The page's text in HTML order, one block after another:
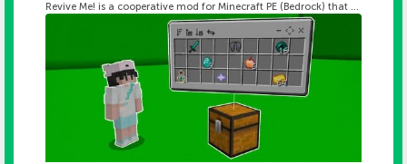
Revive Me! is a cooperative mod for Minecraft PE (Bedrock) that ...